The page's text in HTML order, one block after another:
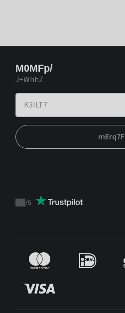
M0MFp/
J+WhhZ
mErq7F
Trustpilot
/5